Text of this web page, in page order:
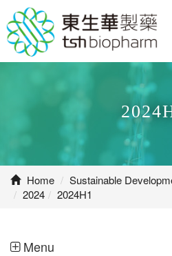
Home Sustainable
2024
2024H1
Menu